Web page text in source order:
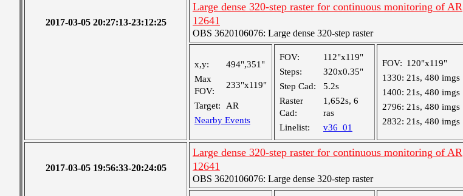
2017-03-05 20:27:13-23:12:25
Large dense 320-step raster for continuous monitoring of AR
12641
OBS 3620106076: Large dense 320-step raster
x,y:
494",351"
Max
FOV:
233"x119"
Target:
AR
Nearby Events
FOV:
112"x119"
Steps:
320x0.35"
Step Cad:
5.2s
Raster
Cad:
1,652s, 6
ras
Linelist:
v36_01
FOV: 120"x119"
1330: 21s, 480 imgs
1400: 21s, 480 imgs
2796: 21s, 480 imgs
2832: 21s, 480 imgs
2017-03-05 19:56:33-20:24:05
Large dense 320-step raster for continuous monitoring of AR
12641
OBS 3620106076: Large dense 320-step raster